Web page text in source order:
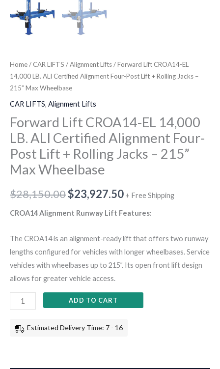
Home/ CAR LIFTS /Alignment Lifts/ Forward Lift CROA14-EL
14,000 LB. ALI Certified Alignment Four-Post Lift + Rolling Jacks –
215” Max Wheelbase
CAR LIFTS, Alignment Lifts
Forward Lift CROA14-EL 14,000
LB. ALI Certified Alignment Four-
Post Lift + Rolling Jacks – 215”
Max Wheelbase
$28,150.00$23,927.50 + Free Shipping
CROA14 Alignment Runway Lift Features:
The CROA14 is an alignment-ready lift that offers two runway
lengths configured for vehicles with longer wheelbases. Service
vehicles with wheelbases up to 215”. Its open front lift design
allows for greater vehicle access.
Rolling
Jacks
Max
Wheelbase
quantity
ADD TO CART
Estimated Delivery Time: 7 - 16
quantity